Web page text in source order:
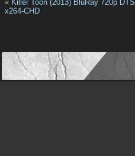
« Killer Toon (2013) BluRay 720p DTS
x264-CHD